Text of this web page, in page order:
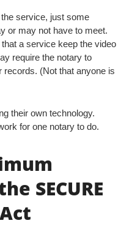
service, just some
or may not have to meet.
a service keep the video
require the notary to
records. (Not that anyone is
their own technology.
for one notary to do.
SECURE